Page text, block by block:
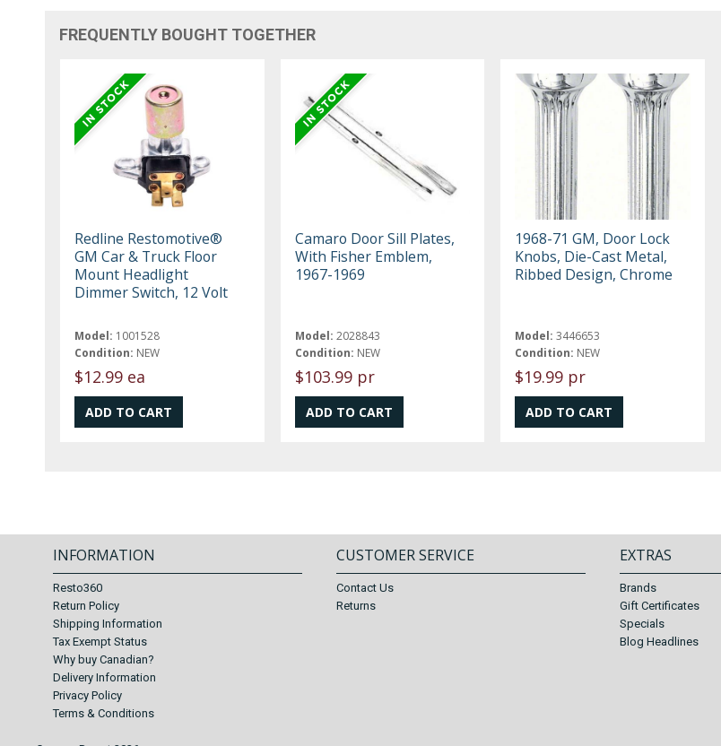
FREQUENTLY BOUGHT TOGETHER
Redline Restomotive®
GM Car & Truck Floor
Mount Headlight
Dimmer Switch, 12 Volt
Model: 1001528
Condition: NEW
$12.99 ea
Camaro Door Sill Plates,
With Fisher Emblem,
1967-1969
Model: 2028843
Condition: NEW
$103.99 pr
1968-71 GM, Door Lock
Knobs, Die-Cast Metal,
Ribbed Design, Chrome
Model: 3446653
Condition: NEW
$19.99 pr
INFORMATION
Resto360
Return Policy
Shipping Information
Tax Exempt Status
Why buy Canadian?
Delivery Information
Privacy Policy
Terms & Conditions
CUSTOMER SERVICE
Contact Us
Returns
EXTRAS
Brands
Gift Certificates
Specials
Blog Headlines